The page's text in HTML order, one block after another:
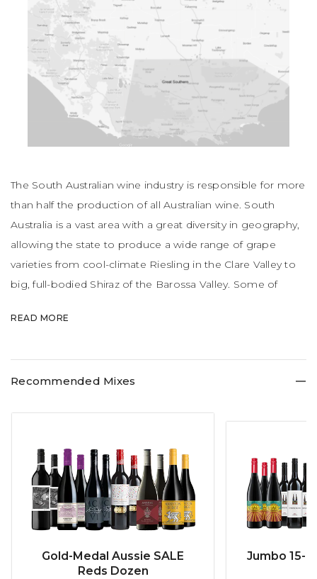
The South Australian wine industry is responsible for more
than half the production of all Australian wine. South
Australia is a vast area with a great diversity in geography,
allowing the state to produce a wide range of grape
varieties from cool-climate Riesling in the Clare Valley to
big, full-bodied Shiraz of the Barossa Valley. Some of
Jacob's Creek, Yalumba and Henschke Hill of Grace are
READ MORE
Recommended Mixes
Gold-Medal Aussie SALE
Reds Dozen
Jumbo 15-